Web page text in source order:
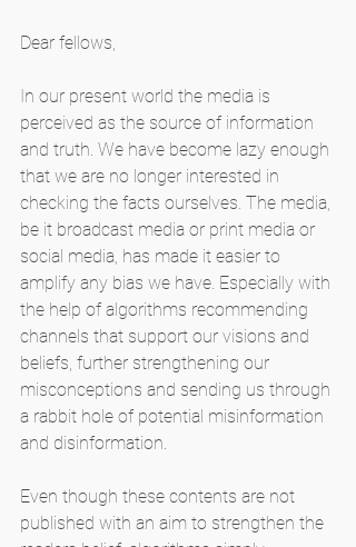
Dear fellows,
In our present world the media is
perceived as the source of information
and truth. We have become lazy enough
that we are no longer interested in
checking the facts ourselves. The media,
be it broadcast media or print media or
social media, has made it easier to
amplify any bias we have. Especially with
the help of algorithms recommending
channels that support our visions and
beliefs, further strengthening our
misconceptions and sending us through
a rabbit hole of potential misinformation
and disinformation.
Even though these contents are not
published with an aim to strengthen the